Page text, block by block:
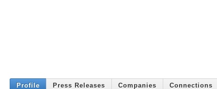
Profile Press Releases Companies Connections